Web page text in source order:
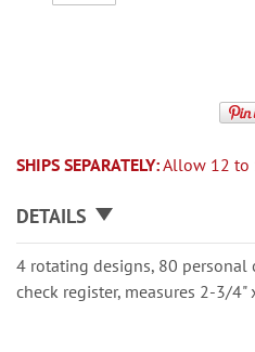
SHIPS SEPARATELY:Allow 12 to
DETAILS
4 rotating designs, 80 personal
check register, measures 2-3/4"